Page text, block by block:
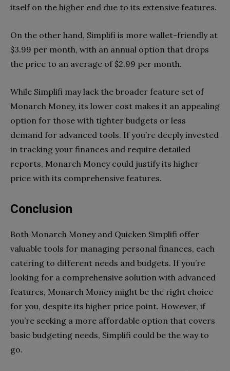
itself on the higher end due to its extensive features.
On the other hand, Simplifi is more wallet-friendly at
$3.99 per month, with an annual option that drops
the price to an average of $2.99 per month.
While Simplifi may lack the broader feature set of
Monarch Money, its lower cost makes it an appealing
option for those with tighter budgets or less
demand for advanced tools. If you’re deeply invested
in tracking your finances and require detailed
reports, Monarch Money could justify its higher
price with its comprehensive features.
Conclusion
Both Monarch Money and Quicken Simplifi offer
valuable tools for managing personal finances, each
catering to different needs and budgets. If you’re
looking for a comprehensive solution with advanced
features, Monarch Money might be the right choice
for you, despite its higher price point. However, if
you’re seeking a more affordable option that covers
basic budgeting needs, Simplifi could be the way to
go.